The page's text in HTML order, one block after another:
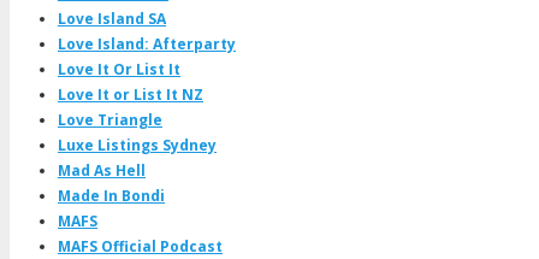
Love Island SA
Love Island: Afterparty
Love It Or List It
Love It or List It NZ
Love Triangle
Luxe Listings Sydney
Mad As Hell
Made In Bondi
MAFS
MAFS Official Podcast